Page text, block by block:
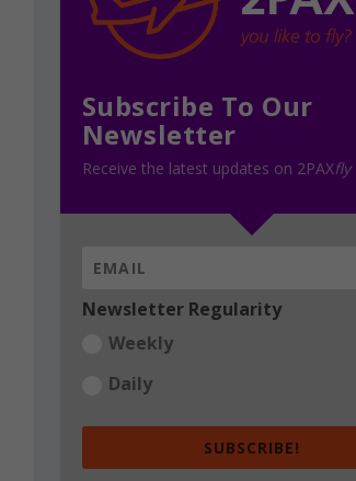
Subscribe To Our
Newsletter
Receive the latest updates on 2PAXfly
Newsletter Regularity
Weekly
Daily
SUBSCRIBE!